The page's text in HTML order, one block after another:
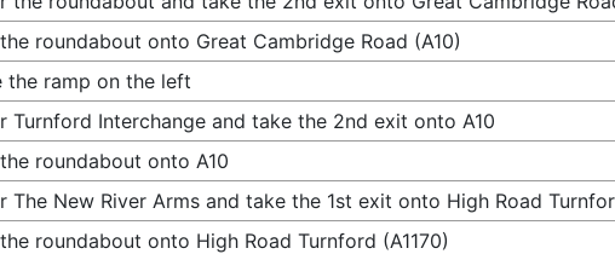
roundabout onto Great Cambridge Road (A10)
the ramp on the left
Turnford Interchange and take the 2nd exit onto A10
roundabout onto A10
The New River Arms and take the 1st exit onto High Road
roundabout onto High Road Turnford (A1170)